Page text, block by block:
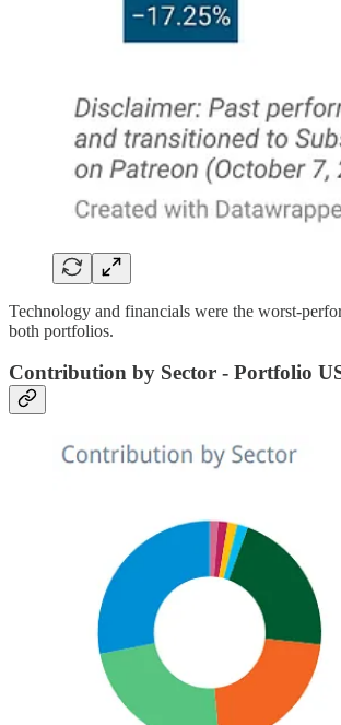
Technology and financials were the worst-
both portfolios.
Contribution by Sector - Portfolio